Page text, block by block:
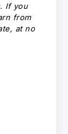
If you
from
at no